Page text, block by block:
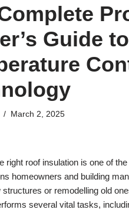
Guide to
March 2, 2025
right roof insulation is one of
homeowners and building
structures or remodelling old
several vital tasks,